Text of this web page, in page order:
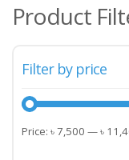
Product
Filter by price
Min
Max
Price: ৳ 7,500 —৳